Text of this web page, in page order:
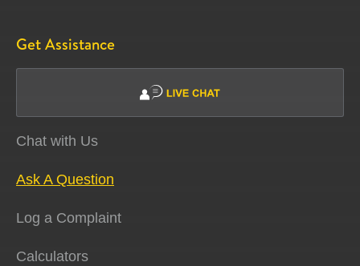
Get Assistance
Chat with Us
Ask A Question
Log a Complaint
Calculators